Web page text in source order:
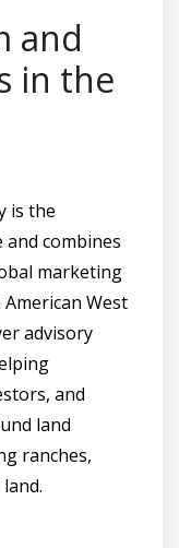
and
in the
is the
combines
marketing
West
advisory
and
land
ranches,